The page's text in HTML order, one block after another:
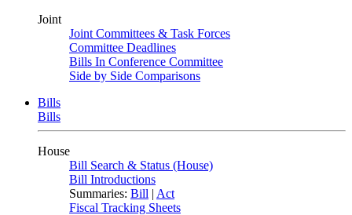
Joint
Joint Committees & Task Forces
Committee Deadlines
Bills In Conference Committee
Side by Side Comparisons
Bills
Bills
House
Bill Search & Status (House)
Bill Introductions
Summaries: Bill | Act
Fiscal Tracking Sheets